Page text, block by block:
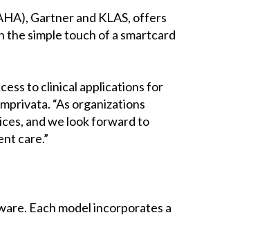
Gartner and KLAS, offers
the simple touch of a smartcard
to clinical applications for
“As organizations
and we look forward to
care.”
Each model incorporates a